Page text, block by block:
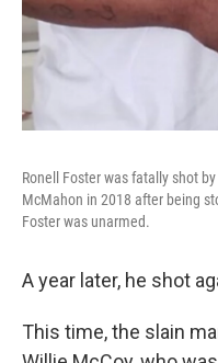
Ronell Foster was fatally shot
McMahon in 2018 after being
Foster was unarmed.
A year later, he shot
This time, the slain